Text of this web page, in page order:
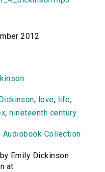
2012
, love, life,
,nineteenth century
Audiobook Collection
Emily Dickinson
at